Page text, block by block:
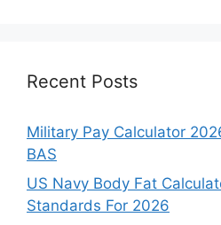
Recent Posts
Military Pay Calculator
BAS
US Navy Body Fat
Standards For 2026